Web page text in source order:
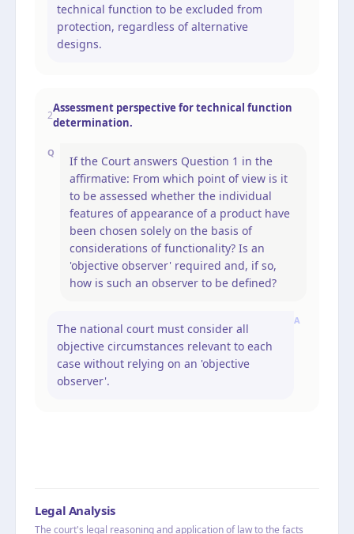
technical function to be excluded from
protection, regardless of alternative
designs.
2
Assessment perspective for technical function
determination.
Q
If the Court answers Question 1 in the
affirmative: From which point of view is it
to be assessed whether the individual
features of appearance of a product have
been chosen solely on the basis of
considerations of functionality? Is an
'objective observer' required and, if so,
how is such an observer to be defined?
A
The national court must consider all
objective circumstances relevant to each
case without relying on an 'objective
observer'.
Legal Analysis
The court's legal reasoning and application of law to the facts